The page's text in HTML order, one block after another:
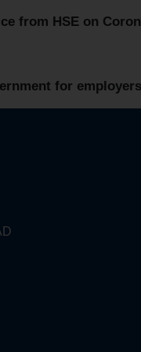
from HSE on
for